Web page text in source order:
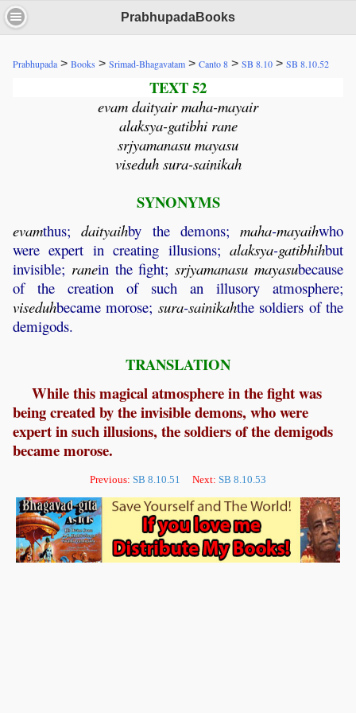
PrabhupadaBooks
Prabhupada > Books > Srimad-Bhagavatam > Canto 8 > SB 8.10 > SB 8.10.52
TEXT 52
evam daityair maha-mayair
alaksya-gatibhi rane
srjyamanasu mayasu
viseduh sura-sainikah
SYNONYMS
evamthus;daityaihby the demons; maha-mayaihwho
were expert in creating illusions; alaksya-gatibhihbut
invisible; ranein the fight;srjyamanasu mayasubecause
of the creation of such an illusory atmosphere;
viseduhbecame morose; sura-sainikahthe soldiers of the
demigods.
TRANSLATION
While this magical atmosphere in the fight was
being created by the invisible demons, who were
expert in such illusions, the soldiers of the demigods
became morose.
Previous: SB 8.10.51 Next: SB 8.10.53